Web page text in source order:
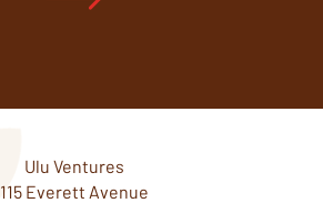
Ulu Ventures
115 Everett Avenue